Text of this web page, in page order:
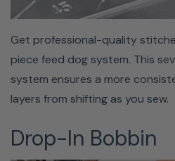
Get professional-quality
piece feed dog system. This
system ensures a more
layers from shifting as you sew.
Drop-In Bobbin